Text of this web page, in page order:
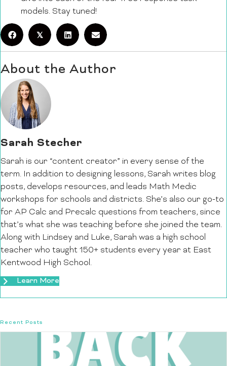
models. Stay tuned!
𝕏
About the Author
Sarah Stecher
Sarah is our “content creator” in every sense of the
term. In addition to designing lessons, Sarah writes blog
posts, develops resources, and leads Math Medic
workshops for schools and districts. She’s also our go-to
for AP Calc and Precalc questions from teachers, since
that’s what she was teaching before she joined the team.
Along with Lindsey and Luke, Sarah was a high school
teacher who taught 150+ students every year at East
Kentwood High School.
Learn More
Recent Posts